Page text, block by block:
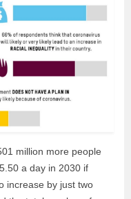
501 million more people
a day in 2030 if
increase by just two